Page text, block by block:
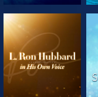
EXPLORE THE
SERIES